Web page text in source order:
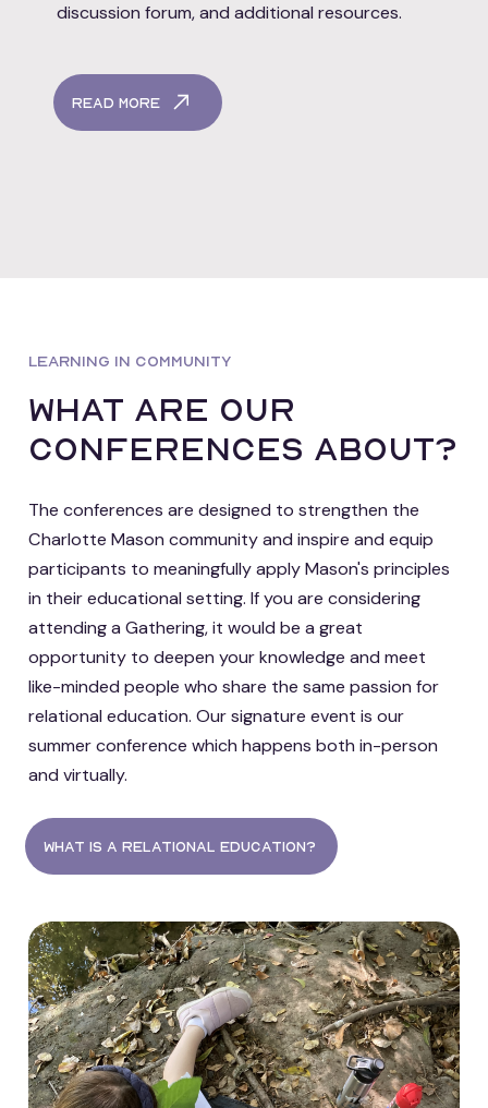
discussion forum, and additional resources.
Read More
LEARNING IN COMMUNITY
what are our
conferences about?
The conferences are designed to strengthen the
Charlotte Mason community and inspire and equip
participants to meaningfully apply Mason's principles
in their educational setting. If you are considering
attending a Gathering, it would be a great
opportunity to deepen your knowledge and meet
like-minded people who share the same passion for
relational education. Our signature event is our
summer conference which happens both in-person
and virtually.
what is a relational education?